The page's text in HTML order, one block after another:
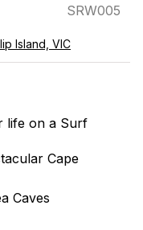
SRW005
Island, VIC
life on a Surf
Cape
Caves